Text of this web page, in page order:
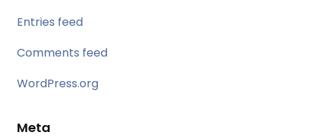
Entries feed
Comments feed
WordPress.org
Meta